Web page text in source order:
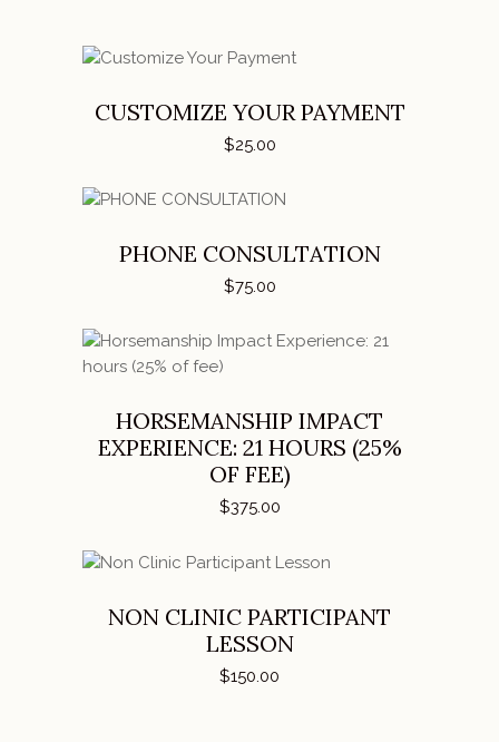
CUSTOMIZE YOUR PAYMENT
$25.00
PHONE CONSULTATION
$75.00
ADD TO CART
HORSEMANSHIP IMPACT
EXPERIENCE: 21 HOURS (25%
OF FEE)
$375.00
NON CLINIC PARTICIPANT
LESSON
$150.00